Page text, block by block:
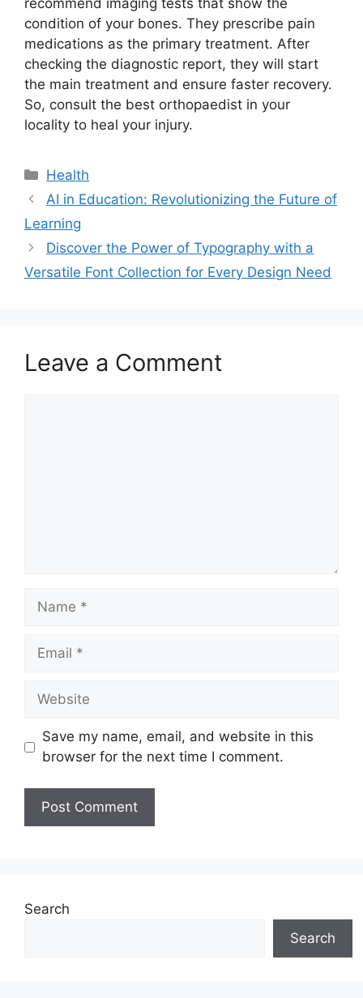
recommend imaging tests that show the
condition of your bones. They prescribe pain
medications as the primary treatment. After
checking the diagnostic report, they will start
the main treatment and ensure faster recovery.
So, consult the best orthopaedist in your
locality to heal your injury.
Categories
Health
AI in Education: Revolutionizing the Future of
Learning
Discover the Power of Typography with a
Versatile Font Collection for Every Design Need
Leave a Comment
Name
Email
Website
Save my name, email, and website in this
browser for the next time I comment.
Search
Search